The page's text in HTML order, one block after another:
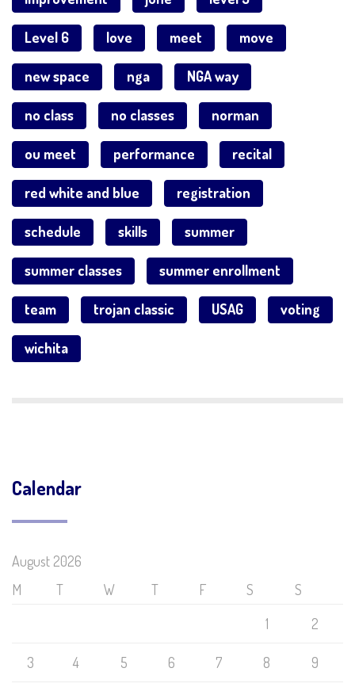
Level 6 love meet move
new space nga NGA way
no class no classes norman
ou meet performance recital
red white and blue registration
schedule skills summer
summer classes summer enrollment
team trojan classic USAG voting
wichita
Calendar
August 2026
M
T W T F S
S
1
2
3 4 5 6 7 8 9